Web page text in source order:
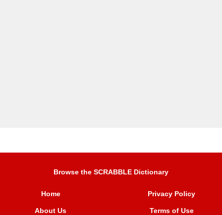
Browse the SCRABBLE Dictionary
Home
About Us
Privacy Policy
Terms of Use